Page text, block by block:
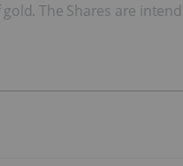
The Shares are